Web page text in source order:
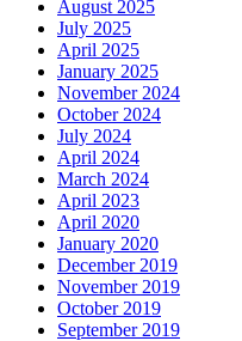
August 2025
July 2025
April 2025
January 2025
November 2024
October 2024
July 2024
April 2024
March 2024
April 2023
April 2020
January 2020
December 2019
November 2019
October 2019
September 2019